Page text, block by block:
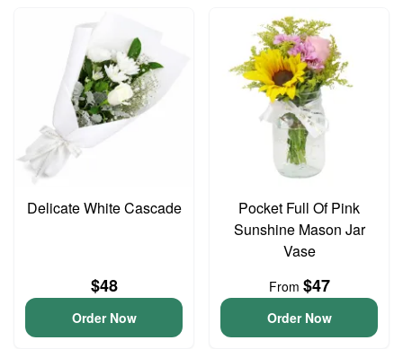
Delicate White Cascade
$48
Order Now
Pocket Full Of Pink
Sunshine Mason Jar
Vase
From $47
Order Now